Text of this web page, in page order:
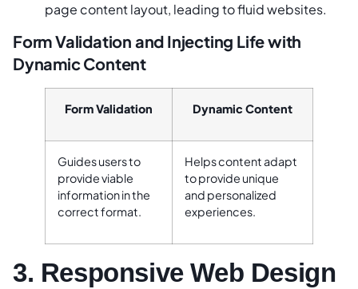
page content layout, leading to fluid websites.
Form Validation and Injecting Life with
Dynamic Content
Form Validation Dynamic Content
Guides users to
provide viable
information in the
correct format.
Helps content adapt
to provide unique
and personalized
experiences.
3. Responsive Web Design